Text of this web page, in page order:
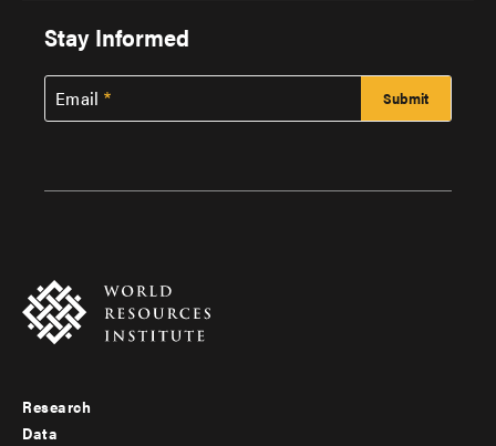
Stay Informed
Email
Footer
Research
Data